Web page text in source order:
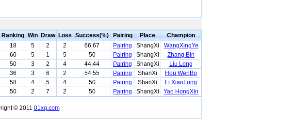
Ranking Win Draw Loss Success(%) Pairing Place
Champion
18 5 2 2 66.67 Pairing ShangXi
WangXingYe
60 5 1 5 50 Pairing ShangXi
Zhang Bin
50 3 2 4 44.44 Pairing ShangXi
Liu Long
36 3 6 2 54.55 Pairing ShanXi
Hou WenBo
58 4 5 4 50 Pairing ShanXi
Li XiaoLong
50 2 7 2 50 Pairing ShangXi Yao HongXin
© 2011 01xq.com